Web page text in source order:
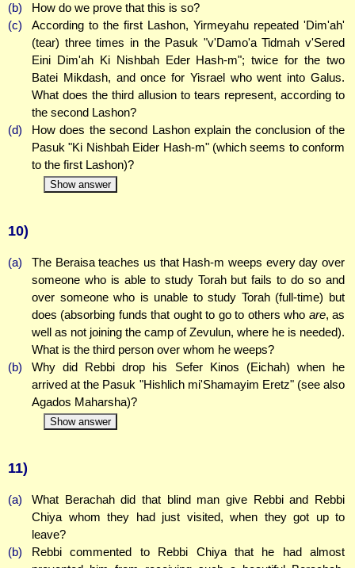
(b)
How do we prove that this is so?
(c)
According to the first Lashon, Yirmeyahu repeated 'Dim'ah'
(tear) three times in the Pasuk "v'Damo'a Tidmah v'Sered
Eini Dim'ah Ki Nishbah Eder Hash-m"; twice for the two
Batei Mikdash, and once for Yisrael who went into Galus.
What does the third allusion to tears represent, according to
the second Lashon?
(d)
How does the second Lashon explain the conclusion of the
Pasuk "Ki Nishbah Eider Hash-m" (which seems to conform
to the first Lashon)?
Show answer
10)
(a)
The Beraisa teaches us that Hash-m weeps every day over
someone who is able to study Torah but fails to do so and
over someone who is unable to study Torah (full-time) but
does (absorbing funds that ought to go to others who are, as
well as not joining the camp of Zevulun, where he is needed).
What is the third person over whom he weeps?
(b)
Why did Rebbi drop his Sefer Kinos (Eichah) when he
arrived at the Pasuk "Hishlich mi'Shamayim Eretz" (see also
Agados Maharsha)?
Show answer
11)
(a)
What Berachah did that blind man give Rebbi and Rebbi
Chiya whom they had just visited, when they got up to
leave?
(b)
Rebbi commented to Rebbi Chiya that he had almost